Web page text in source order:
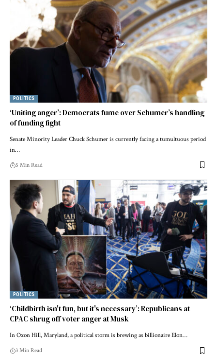
POLITICS
‘Uniting anger’: Democrats fume over Schumer’s handling
of funding fight
Senate Minority Leader Chuck Schumer is currently facing a tumultuous period
in…
5 Min Read
POLITICS
‘Childbirth isn't fun, but it's necessary’: Republicans at
CPAC shrug off voter anger at Musk
In Oxon Hill, Maryland, a political storm is brewing as billionaire Elon…
3 Min Read